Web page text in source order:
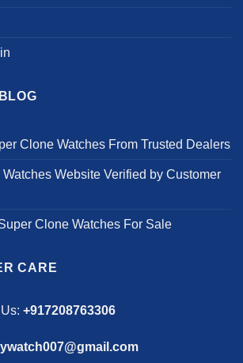
Clone Watches From Trusted Dealers
Website Verified by Customer
Clone Watches For Sale
CARE
+917208763306